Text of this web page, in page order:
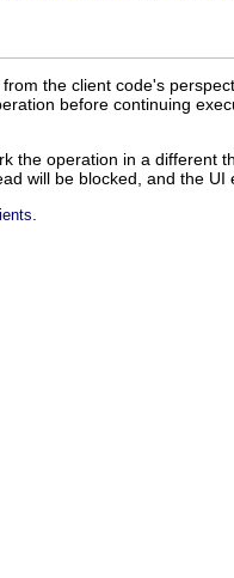
the client code's
before continuing
the operation in a different
will be blocked, and the